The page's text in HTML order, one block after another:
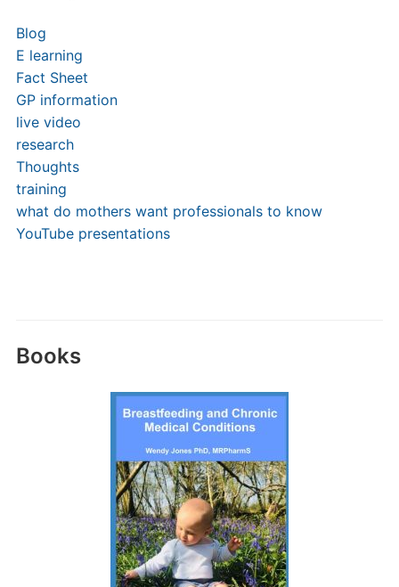
Blog
E learning
Fact Sheet
GP information
live video
research
Thoughts
training
what do mothers want professionals to know
YouTube presentations
Books